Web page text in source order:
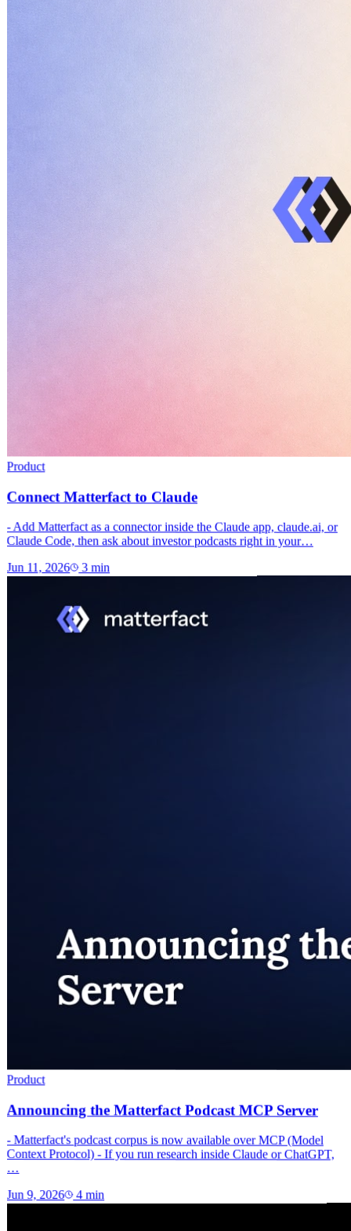
Product
Connect Matterfact to Claude
- Add Matterfact as a connector inside the Claude app, claude.ai, or
Claude Code, then ask about investor podcasts right in your…
Jun 11, 2026 3 min
Product
Announcing the Matterfact Podcast MCP Server
- Matterfact's podcast corpus is now available over MCP (Model
Context Protocol) - If you run research inside Claude or ChatGPT,
…
Jun 9, 2026 4min